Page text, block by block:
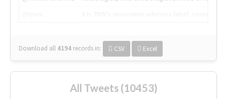
Download all 4194 records in: CSV Excel
All Tweets (10453)